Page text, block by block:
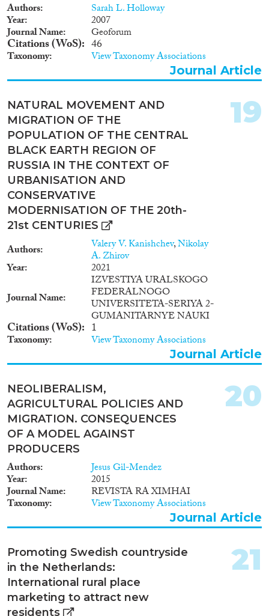
Authors Sarah L. Holloway
Year 2007
Journal Name Geoforum
Citations (WoS) 46
Taxonomy View Taxonomy Associations
Journal Article
NATURAL MOVEMENT AND
MIGRATION OF THE
POPULATION OF THE CENTRAL
BLACK EARTH REGION OF
RUSSIA IN THE CONTEXT OF
URBANISATION AND
CONSERVATIVE
MODERNISATION OF THE 20th-
21st CENTURIES
Authors Valery V. Kanishchev,Nikolay
A. Zhirov
Year
2021
Journal Name
IZVESTIYA URALSKOGO
FEDERALNOGO
UNIVERSITETA-SERIYA 2-
GUMANITARNYE NAUKI
Citations (WoS) 1
Taxonomy View Taxonomy Associations
19
Journal Article
NEOLIBERALISM,
AGRICULTURAL POLICIES AND
MIGRATION. CONSEQUENCES
OF A MODEL AGAINST
PRODUCERS
Authors Jesus Gil-Mendez
Year 2015
Journal Name REVISTA RA XIMHAI
Taxonomy View Taxonomy Associations
20
Journal Article
Promoting Swedish countryside
in the Netherlands:
International rural place
marketing to attract new
residents
21